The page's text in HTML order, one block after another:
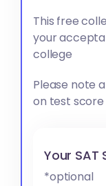
This free
your
college
Please note
on test score
Your SAT
*optional